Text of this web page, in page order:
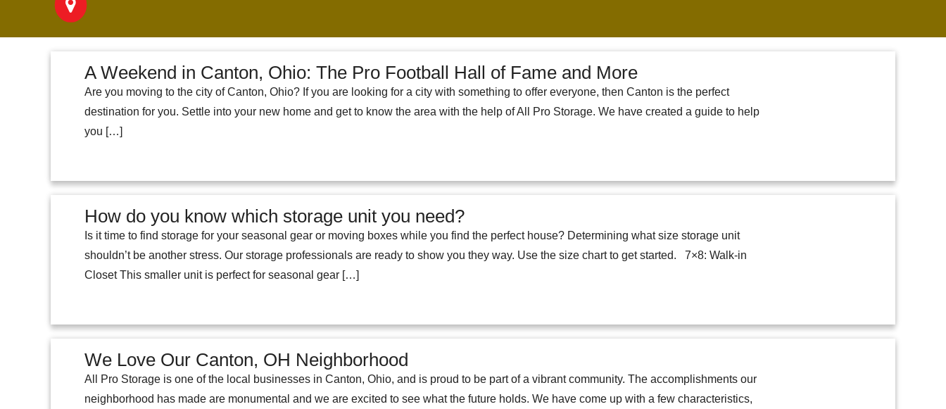
A Weekend in Canton, Ohio: The Pro Football Hall of Fame and More
Are you moving to the city of Canton, Ohio? If you are looking for a city with something to offer everyone, then Canton is the perfect
destination for you. Settle into your new home and get to know the area with the help of All Pro Storage. We have created a guide to help
you […]
How do you know which storage unit you need?
Is it time to find storage for your seasonal gear or moving boxes while you find the perfect house? Determining what size storage unit
shouldn’t be another stress. Our storage professionals are ready to show you they way. Use the size chart to get started. 7×8: Walk-in
Closet This smaller unit is perfect for seasonal gear […]
We Love Our Canton, OH Neighborhood
All Pro Storage is one of the local businesses in Canton, Ohio, and is proud to be part of a vibrant community. The accomplishments our
neighborhood has made are monumental and we are excited to see what the future holds. We have come up with a few characteristics,